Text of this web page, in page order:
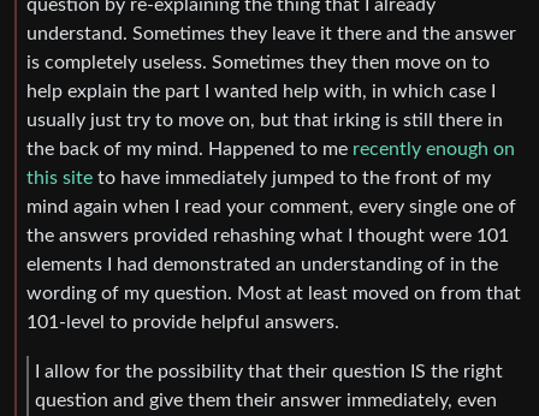
question by re-explaining the thing that I already
understand. Sometimes they leave it there and the answer
is completely useless. Sometimes they then move on to
help explain the part I wanted help with, in which case I
usually just try to move on, but that irking is still there in
the back of my mind. Happened to me recently enough on
this site to have immediately jumped to the front of my
mind again when I read your comment, every single one of
the answers provided rehashing what I thought were 101
elements I had demonstrated an understanding of in the
wording of my question. Most at least moved on from that
101-level to provide helpful answers.
I allow for the possibility that their question IS the right
question and give them their answer immediately, even